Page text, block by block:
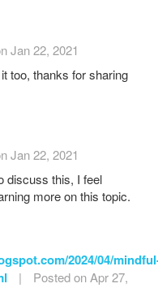
Jan 22, 2021
too, thanks for sharing
Jan 22, 2021
discuss this, I feel
more on this topic.
2024/04/
|
Posted on Apr 27,